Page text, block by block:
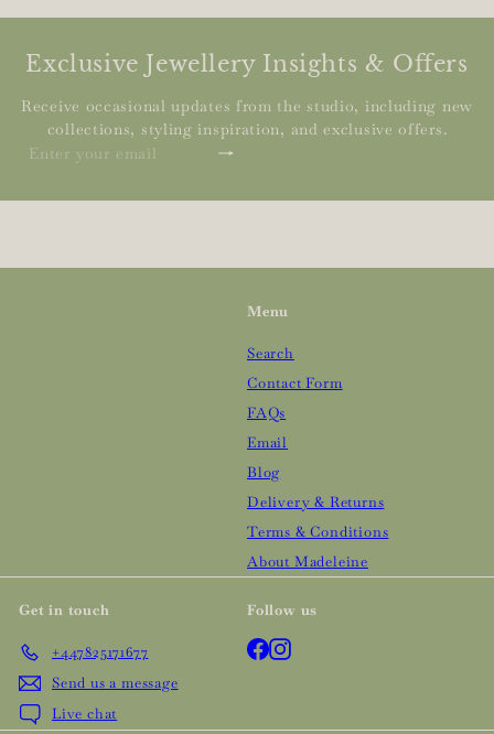
Exclusive Jewellery Insights & Offers
Receive occasional updates from the studio, including new
collections, styling inspiration, and exclusive offers.
Subscribe
Enter
email
Menu
Search
Contact Form
FAQs
Email
Blog
Delivery & Returns
Terms & Conditions
About Madeleine
Get in touch
+447825171677
Send us a message
Live chat
Follow us
Facebook
Instagram